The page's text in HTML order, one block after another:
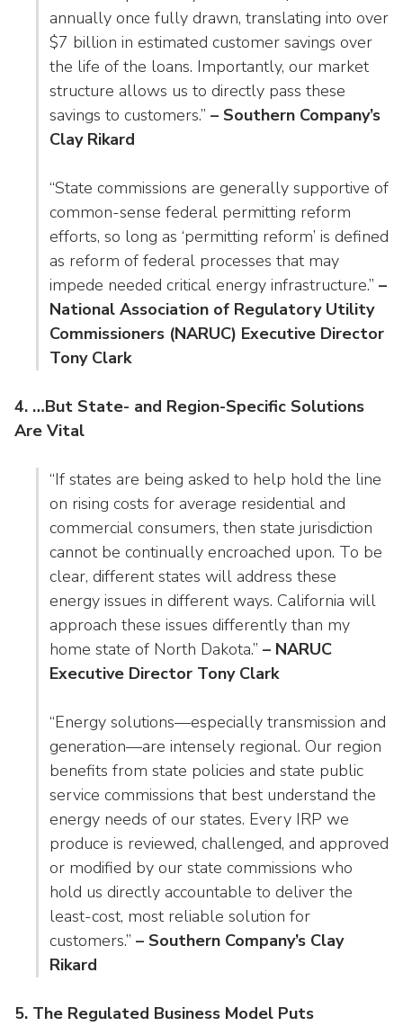
annually once fully drawn, translating into over
$7 billion in estimated customer savings over
the life of the loans. Importantly, our market
structure allows us to directly pass these
savings to customers.” – Southern Company’s
Clay Rikard
“State commissions are generally supportive of
common-sense federal permitting reform
efforts, so long as ‘permitting reform’ is defined
as reform of federal processes that may
impede needed critical energy infrastructure.” –
National Association of Regulatory Utility
Commissioners (NARUC) Executive Director
Tony Clark
4. …But State- and Region-Specific Solutions
Are Vital
“If states are being asked to help hold the line
on rising costs for average residential and
commercial consumers, then state jurisdiction
cannot be continually encroached upon. To be
clear, different states will address these
energy issues in different ways. California will
approach these issues differently than my
home state of North Dakota.” – NARUC
Executive Director Tony Clark
“Energy solutions—especially transmission and
generation—are intensely regional. Our region
benefits from state policies and state public
service commissions that best understand the
energy needs of our states. Every IRP we
produce is reviewed, challenged, and approved
or modified by our state commissions who
hold us directly accountable to deliver the
least-cost, most reliable solution for
customers.” – Southern Company’s Clay
Rikard
5. The Regulated Business Model Puts